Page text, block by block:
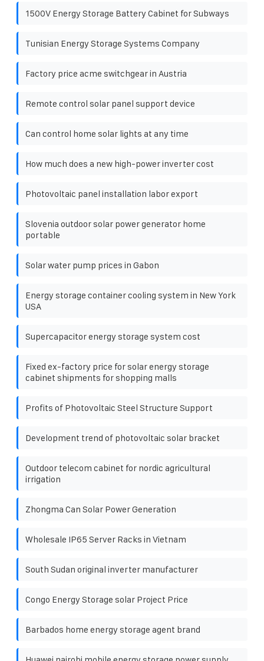
1500V Energy Storage Battery Cabinet for Subways
Tunisian Energy Storage Systems Company
Factory price acme switchgear in Austria
Remote control solar panel support device
Can control home solar lights at any time
How much does a new high-power inverter cost
Photovoltaic panel installation labor export
Slovenia outdoor solar power generator home
portable
Solar water pump prices in Gabon
Energy storage container cooling system in New York
USA
Supercapacitor energy storage system cost
Fixed ex-factory price for solar energy storage
cabinet shipments for shopping malls
Profits of Photovoltaic Steel Structure Support
Development trend of photovoltaic solar bracket
Outdoor telecom cabinet for nordic agricultural
irrigation
Zhongma Can Solar Power Generation
Wholesale IP65 Server Racks in Vietnam
South Sudan original inverter manufacturer
Congo Energy Storage solar Project Price
Barbados home energy storage agent brand